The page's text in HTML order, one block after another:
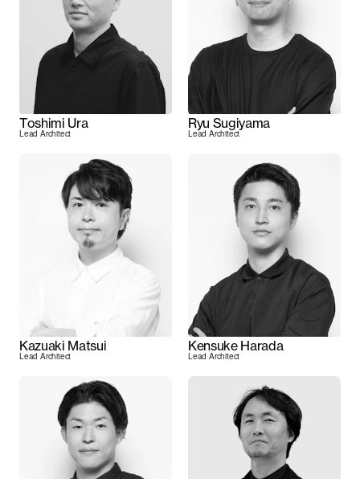
Toshimi Ura
Lead Architect
Ryu Sugiyama
Lead Architect
Kazuaki Matsui
Lead Architect
Kensuke Harada
Lead Architect